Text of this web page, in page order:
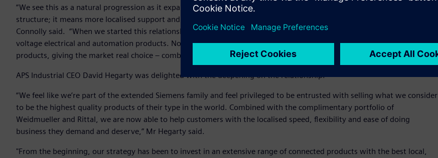
“We see this as a natural progression as it expands the reach of our building technology products due to the APS
structure; it means more localised support and greater access to our products which is a good thing for customers,” Mr
Connolly said. “When we started this relationship, we described it as a game changer in the Australian market for low
voltage electrical and automation products. Now we see this announcement as a game changer for building technology
products, giving the market real choice – combining best products with best customer experience.”
APS Industrial CEO David Hegarty was delighted with the deepening on the relationship.
“We feel like we’re part of the extended Siemens family and feel privileged to be entrusted with selling what we consider
to be the highest quality products of their type in the world. Combined with the complimentary portfolio of
Weidmueller and Rittal, we are now able to help customers with the localised speed, flexibility and ease of doing
business they demand and deserve,” Mr Hegarty said.
"From the beginning, our strategy has been to invest in an extensive range of connected products with the best local,